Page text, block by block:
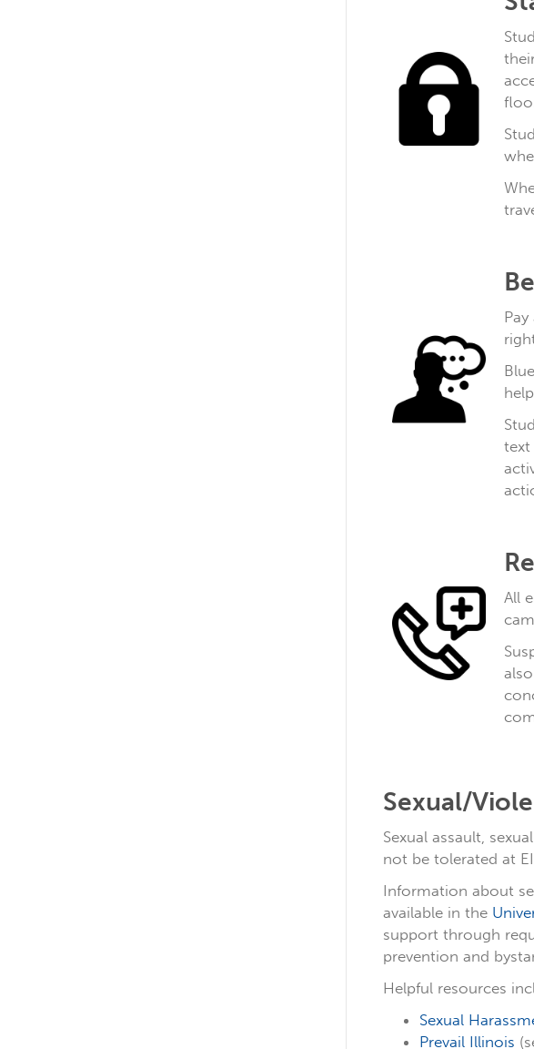
text
All
Sexual/
Sexual assault,
not be tolerated at
Information about
available in the
support through
prevention and
Helpful resources
Sexual
Prevail Illinois